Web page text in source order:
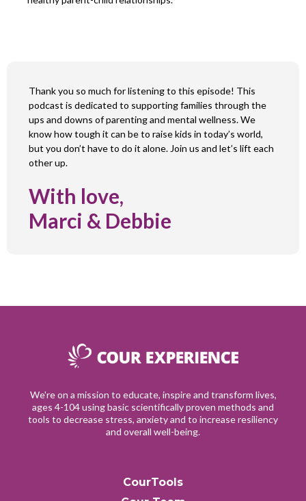
Thank you so much for listening to this episode! This
podcast is dedicated to supporting families through the
ups and downs of parenting and mental wellness. We
know how tough it can be to raise kids in today’s world,
but you don’t have to do it alone. Join us and let’s lift each
other up.
With love,
Marci & Debbie
We're on a mission to educate, inspire and transform lives,
ages 4-104 using basic scientifically proven methods and
tools to decrease stress, anxiety and to increase resiliency
and overall well-being.
CourTools